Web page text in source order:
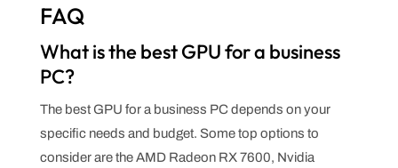
FAQ
What is the best GPU for a business
PC?
The best GPU for a business PC depends on your
specific needs and budget. Some top options to
consider are the AMD Radeon RX 7600, Nvidia